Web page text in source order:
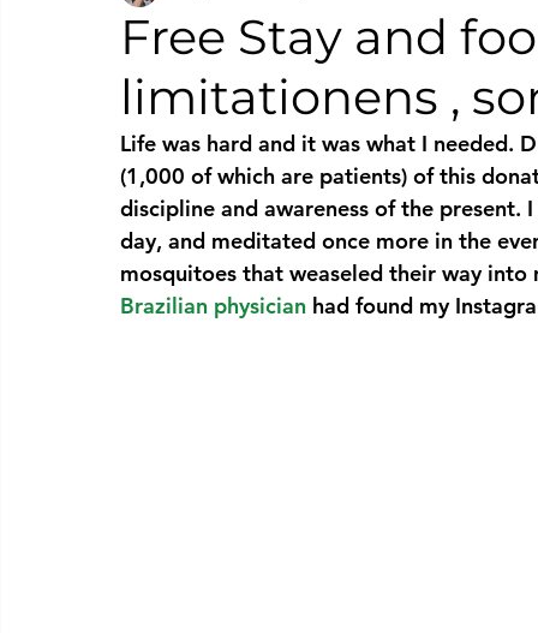
Free Stay and
limitationens ,
Life was hard and it was what I needed.
(1,000 of which are patients) of this
discipline and awareness of the
day, and meditated once more in the
mosquitoes that weaseled their way
Brazilian physician had found my